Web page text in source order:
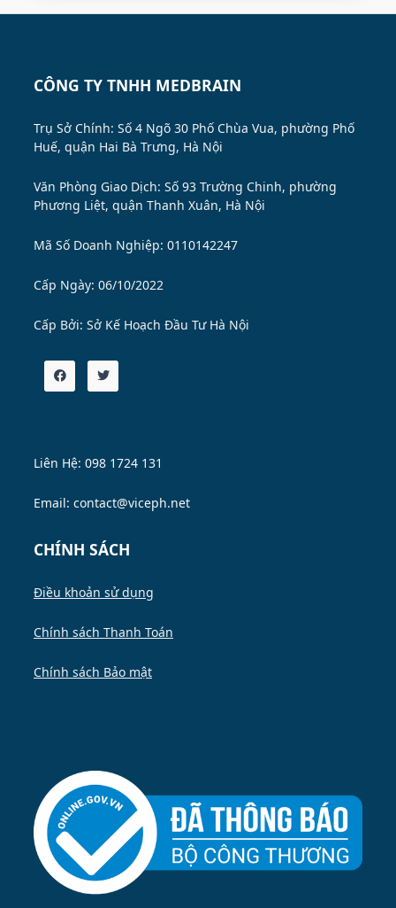
CÔNG TY TNHH MEDBRAIN
Trụ Sở Chính: Số 4 Ngõ 30 Phố Chùa Vua, phường Phố
Huế, quận Hai Bà Trưng, Hà Nội
Văn Phòng Giao Dịch: Số 93 Trường Chinh, phường
Phương Liệt, quận Thanh Xuân, Hà Nội
Mã Số Doanh Nghiệp: 0110142247
Cấp Ngày: 06/10/2022
Cấp Bởi: Sở Kế Hoạch Đầu Tư Hà Nội
Liên Hệ: 098 1724 131
Email: contact@viceph.net
CHÍNH SÁCH
Điều khoản sử dụng
Chính sách Thanh Toán
Chính sách Bảo mật